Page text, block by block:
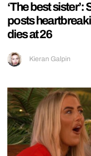
‘The best sister’:
posts
dies at 26
Kieran Galpin